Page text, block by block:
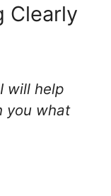
Clearly
will help
you what